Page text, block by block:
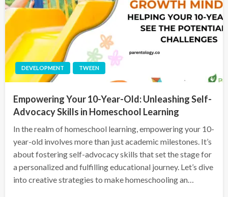
DEVELOPMENT TWEEN
Empowering Your 10-Year-Old: Unleashing Self-
Advocacy Skills in Homeschool Learning
In the realm of homeschool learning, empowering your 10-
year-old involves more than just academic milestones. It’s
about fostering self-advocacy skills that set the stage for
a personalized and fulfilling educational journey. Let’s dive
into creative strategies to make homeschooling an…